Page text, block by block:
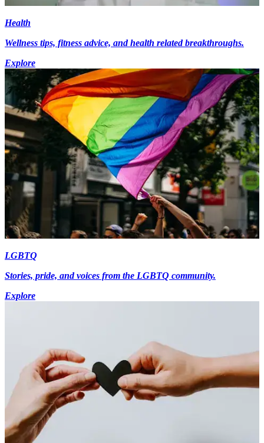
Health
Wellness tips, fitness advice, and health related breakthroughs.
Explore
LGBTQ
Stories, pride, and voices from the LGBTQ community.
Explore